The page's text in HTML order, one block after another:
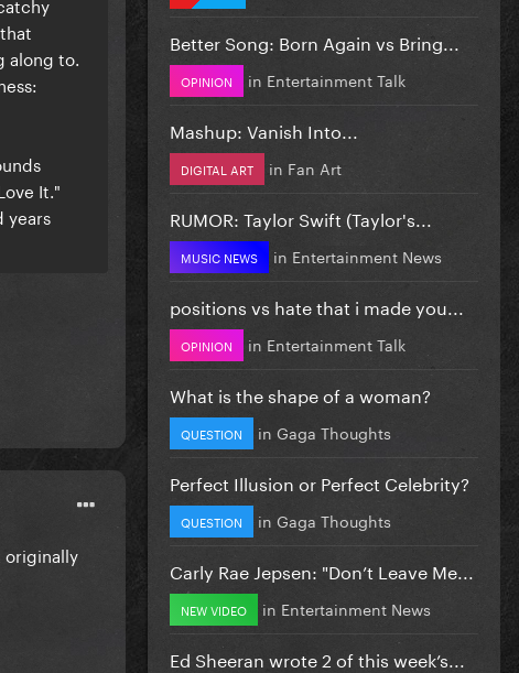
along to.
It."
years
originally
Better Song: Born Again vs Bring...
OPINION in Entertainment Talk
Mashup: Vanish Into...
DIGITAL ART in Fan Art
RUMOR: Taylor Swift (Taylor's...
MUSIC NEWS in Entertainment News
positions vs hate that i made you...
OPINION in Entertainment Talk
What is the shape of a woman?
QUESTION in Gaga Thoughts
Perfect Illusion or Perfect Celebrity?
QUESTION in Gaga Thoughts
Carly Rae Jepsen: "Don’t Leave Me...
NEW VIDEO in Entertainment News
Ed Sheeran wrote 2 of this week’s...